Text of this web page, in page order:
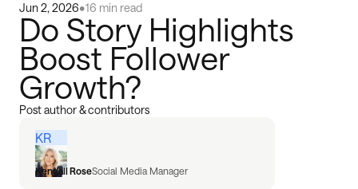
Jun 2, 2026•16 min read
Do Story Highlights
Boost Follower
Growth?
Post author & contributors
KR
Kendall RoseSocial Media Manager